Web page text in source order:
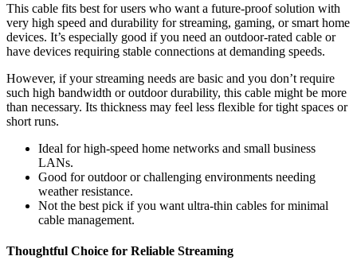
This cable fits best for users who want a future-proof solution with
very high speed and durability for streaming, gaming, or smart home
devices. It’s especially good if you need an outdoor-rated cable or
have devices requiring stable connections at demanding speeds.
However, if your streaming needs are basic and you don’t require
such high bandwidth or outdoor durability, this cable might be more
than necessary. Its thickness may feel less flexible for tight spaces or
short runs.
Ideal for high-speed home networks and small business
LANs.
Good for outdoor or challenging environments needing
weather resistance.
Not the best pick if you want ultra-thin cables for minimal
cable management.
Thoughtful Choice for Reliable Streaming